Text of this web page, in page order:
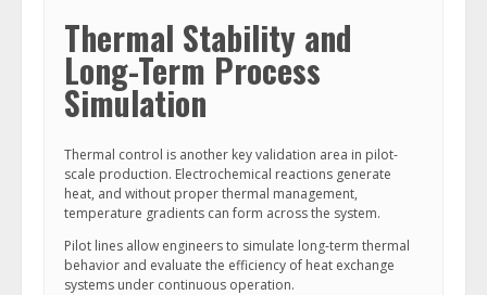
Thermal Stability and
Long-Term Process
Simulation
Thermal control is another key validation area in pilot-
scale production. Electrochemical reactions generate
heat, and without proper thermal management,
temperature gradients can form across the system.
Pilot lines allow engineers to simulate long-term thermal
behavior and evaluate the efficiency of heat exchange
systems under continuous operation.